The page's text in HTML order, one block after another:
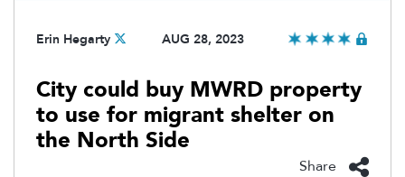
Erin Hegarty AUG 28, 2023
City could buy MWRD property
to use for migrant shelter on
the North Side
Share